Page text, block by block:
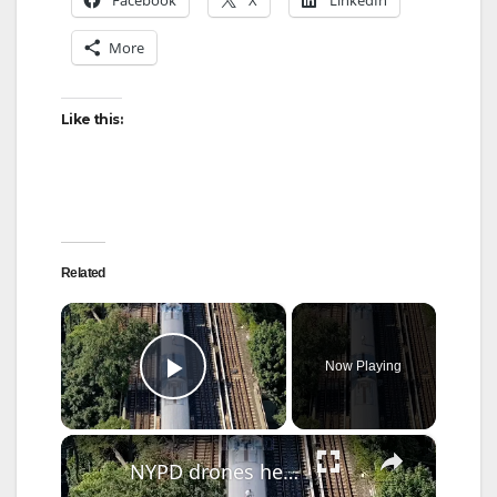
More
Like this:
Related
×
Play Video
Now Playing
×
NYPD drones help catch Brooklyn teen subway surfers